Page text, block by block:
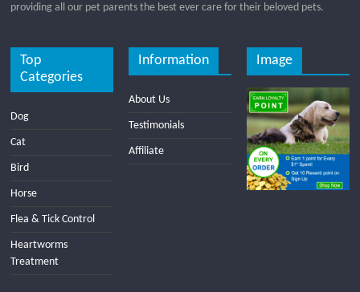
providing all our pet parents the best ever care for their beloved pets.
Top
Categories
Dog
Cat
Bird
Horse
Flea & Tick Control
Heartworms
Treatment
Information
About Us
Testimonials
Affiliate
Image